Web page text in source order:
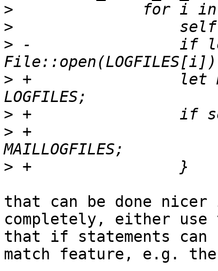
>
>
> -                if let
> +                let
>
> +
>
that can be done
completely, either
that if statements can
match feature, e.g.